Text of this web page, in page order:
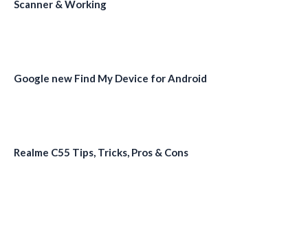
Scanner & Working
Google new Find My Device for Android
Realme C55 Tips, Tricks, Pros & Cons